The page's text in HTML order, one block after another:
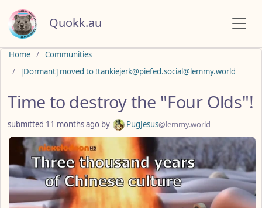
Quokk.au
Home
Communities
[Dormant] moved to !tankiejerk@piefed.social@lemmy.world
Time to destroy the "Four Olds"!
submitted 11 months ago by PugJesus@lemmy.world
Do not click this